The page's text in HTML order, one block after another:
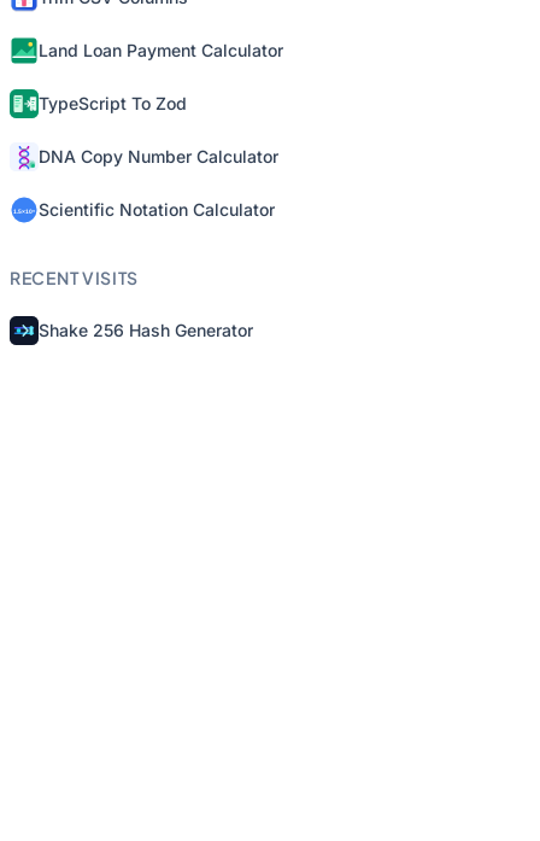
Land Loan Payment Calculator
TypeScript To Zod
DNA Copy Number Calculator
Scientific Notation Calculator
RECENT VISITS
Shake 256 Hash Generator